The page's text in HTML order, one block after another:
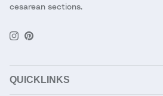
cesarean sections.
Instagram
Pinterest
QUICKLINKS